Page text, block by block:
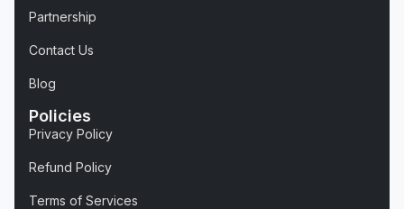
Partnership
Contact Us
Blog
Policies
Privacy Policy
Refund Policy
Terms of Services